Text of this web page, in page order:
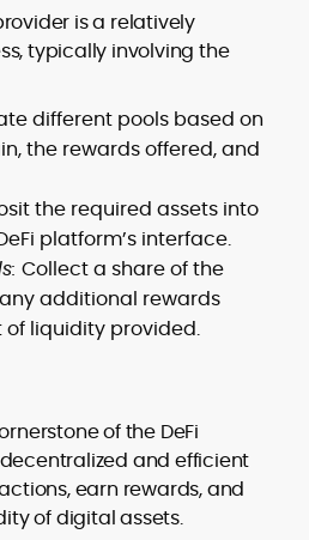
is a relatively
typically involving the
different pools based on
the rewards offered, and
the required assets into
platform’s interface.
Collect a share of the
additional rewards
liquidity provided.
of the DeFi
and efficient
earn rewards, and
of digital assets.